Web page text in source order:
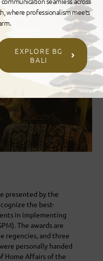
presented by the
the best-
in implementing
The awards are
regencies, and three
personally handed
Home Affairs of the
where professionalism meets
EXPLORE BG
BALI